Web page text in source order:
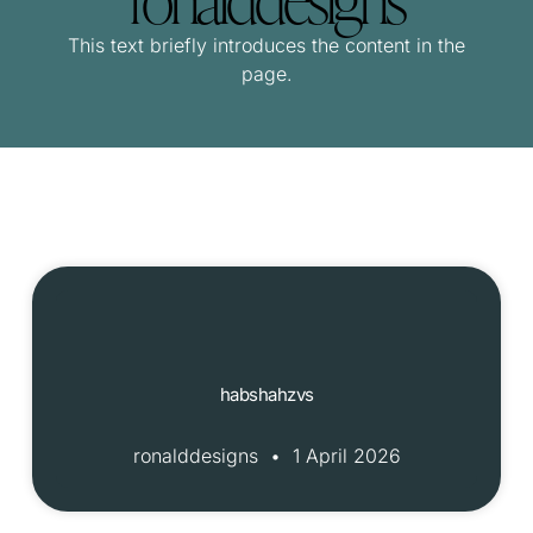
This text briefly introduces the content in the
page.
habshahzvs
ronalddesigns 1 April 2026